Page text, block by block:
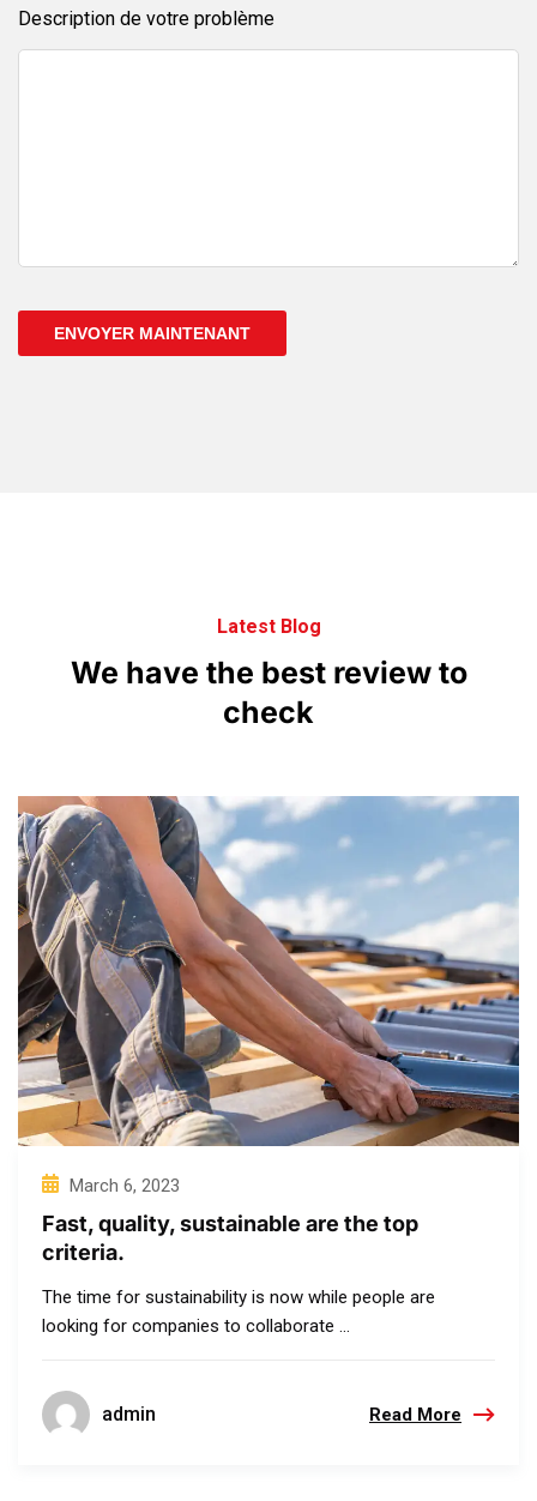
Description de votre problème
ENVOYER MAINTENANT
Latest Blog
We have the best review to
check
March 6, 2023
Fast, quality, sustainable are the top
criteria.
The time for sustainability is now while people are
looking for companies to collaborate ...
admin Read More